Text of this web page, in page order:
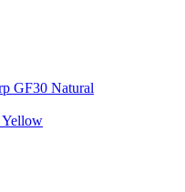
GF30 Natural